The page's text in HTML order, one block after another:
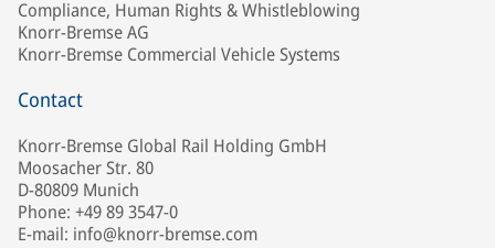
Compliance, Human Rights & Whistleblowing
Knorr-Bremse AG
Knorr-Bremse Commercial Vehicle Systems
Contact
Knorr-Bremse Global Rail Holding GmbH
Moosacher Str. 80
D-80809 Munich
Phone: +49 89 3547-0
E-mail: info@knorr-bremse.com